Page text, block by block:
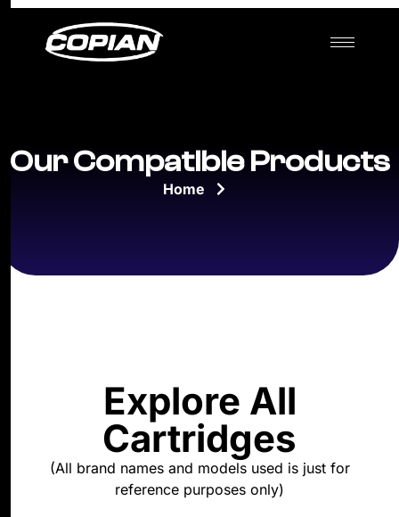
Our Compatible Products
Home
Explore All
Cartridges
(All brand names and models used is just for
reference purposes only)